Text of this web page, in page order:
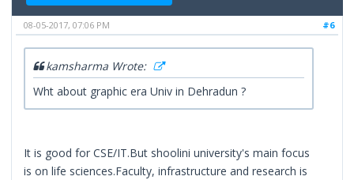
#6
08-05-2017, 07:06 PM
kamsharma Wrote:
Wht about graphic era Univ in Dehradun ?
It is good for CSE/IT.But shoolini university's main focus
is on life sciences.Faculty, infrastructure and research is